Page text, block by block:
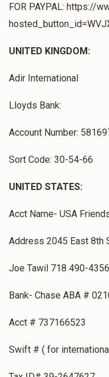
FOR PAYPAL: https://
UNITED KINGDOM:
Adir International
Lloyds Bank:
Account Number:
Sort Code: 30-54-66
UNITED STATES:
Acct Name- USA
Address 2045 East 8th
Joe Tawil 718 490-4356
Bank- Chase ABA #
Acct # 737166523
Swift # ( for